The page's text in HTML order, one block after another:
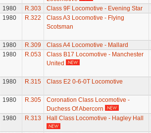
1980 R.303 Class 9F Locomotive - Evening Star
1980
R.322
Class A3 Locomotive - Flying
Scotsman
1980 R.309 Class A4 Locomotive - Mallard
1980
R.053
Class B17 Locomotive - Manchester
United
1980 R.315 Class E2 0-6-0T Locomotive
1980 R.305
Coronation Class Locomotive -
Duchess Of Abercorn
1980 R.313 Hall Class Locomotive - Hagley Hall